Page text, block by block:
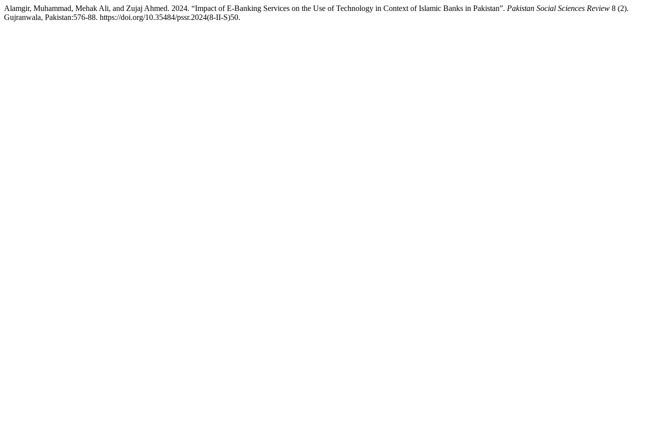
Alamgir, Muhammad, Mehak Ali, and Zujaj Ahmed. 2024. “Impact of E-Banking Services on the Use of Technology in Context of Islamic Banks in Pakistan”. Pakistan Social Sciences Review 8 (2).
Gujranwala, Pakistan:576-88. https://doi.org/10.35484/pssr.2024(8-II-S)50.